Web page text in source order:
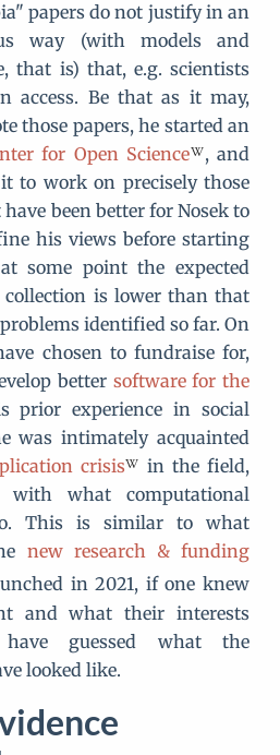
papers do not justify in an
way (with models and
that is) that, e.g. scientists
access. Be that as it may,
those papers, he started an
for Open Science
, and
to work on precisely those
been better for Nosek to
his views before starting
some point the expected
is lower than that
identified so far. On
chosen to fundraise for,
better software for the
prior experience in social
was intimately acquainted
crisis
in the field,
what computational
This is similar to what
new research & funding
in 2021, if one knew
and what their interests
guessed what the
looked like.